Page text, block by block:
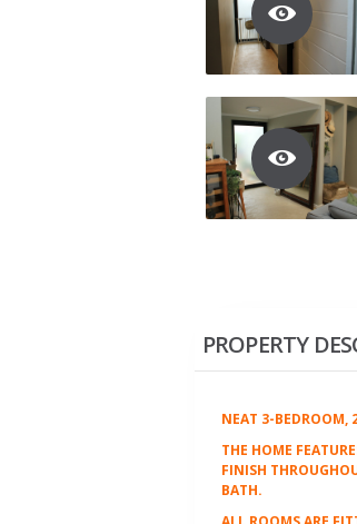
PROPERTY
NEAT 3-BEDROOM,
THE HOME
FINISH
BATH.